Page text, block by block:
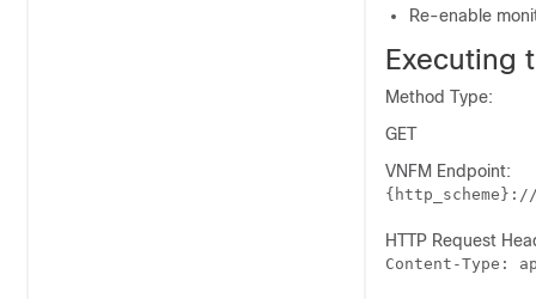
Re-enable
Executing
Method Type:
GET
VNFM Endpoint:
HTTP Request
Content-Type: